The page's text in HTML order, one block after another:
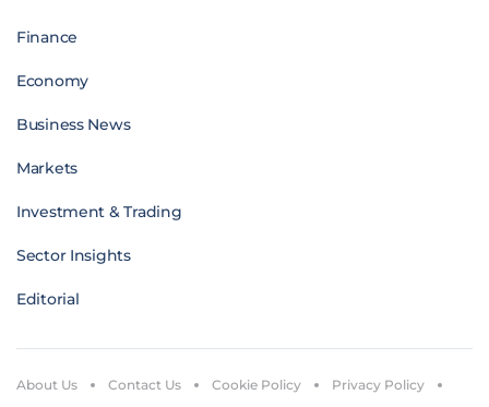
Finance
Economy
Business News
Markets
Investment & Trading
Sector Insights
Editorial
About Us Contact Us Cookie Policy Privacy Policy